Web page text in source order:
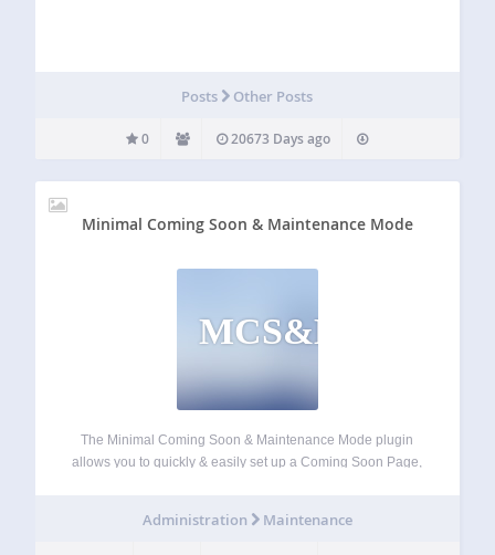
Posts Other Posts
0 20673 Days ago
Minimal Coming Soon & Maintenance Mode
MCS&MM
The Minimal Coming Soon & Maintenance Mode plugin
allows you to quickly & easily set up a Coming Soon Page,
Administration Maintenance